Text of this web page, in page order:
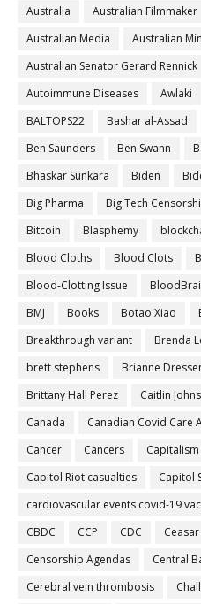
Australia
Australian Filmmaker
Australian Media
Australian
Australian Senator Gerard Rennick
Autoimmune Diseases
Awlaki
BALTOPS22
Bashar al-Assad
Ben Saunders
Ben Swann
Bhaskar Sunkara
Biden
Big Pharma
Big Tech
Bitcoin
Blasphemy
Blood Cloths
Blood Clots
Blood-Clotting Issue
BMJ
Books Botao Xiao
Breakthrough variant
Brenda
brett stephens
Brianne
Brittany Hall Perez
Caitlin
Canada
Canadian Covid Care
Cancer
Cancers Capitalism
Capitol Riot casualties
Capitol
cardiovascular events covid-19
CBDC
CCP CDC
Censorship Agendas
Central
Cerebral vein thrombosis